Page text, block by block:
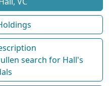
search for Hall's